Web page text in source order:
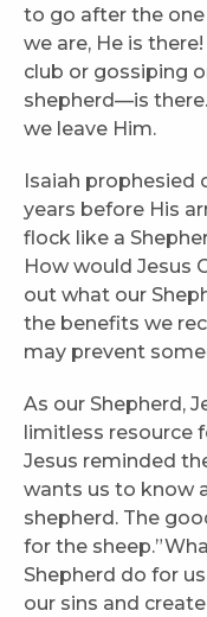
to go after the
we are, He is
club or gossiping
shepherd—is
we leave Him.
Isaiah prophesied
years before His
flock like a
How would Jesus
out what our
the benefits we
may prevent
As our Shepherd,
limitless resource
Jesus reminded
wants us to know
shepherd. The
for the
Shepherd do for
our sins and